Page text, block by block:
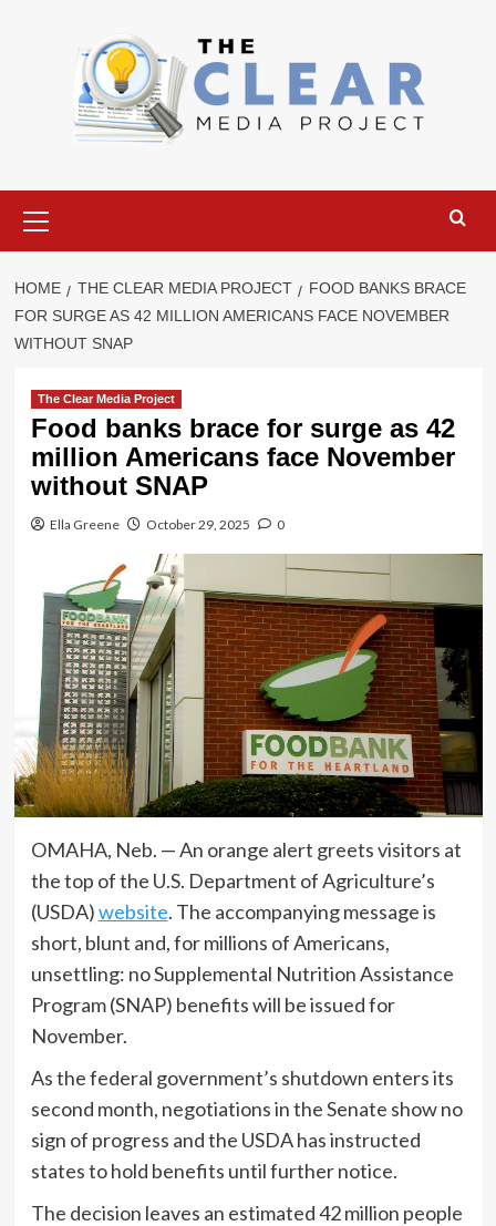
Menu
HOME THE CLEAR MEDIA PROJECT
FOOD BANKS BRACE
FOR SURGE AS 42 MILLION AMERICANS FACE NOVEMBER
WITHOUT SNAP
The Clear Media Project
Food banks brace for surge as 42
million Americans face November
without SNAP
Ella Greene October 29, 2025 0
OMAHA, Neb. — An orange alert greets visitors at
the top of the U.S. Department of Agriculture’s
(USDA)website. The accompanying message is
short, blunt and, for millions of Americans,
unsettling: no Supplemental Nutrition Assistance
Program (SNAP) benefits will be issued for
November.
As the federal government’s shutdown enters its
second month, negotiations in the Senate show no
sign of progress and the USDA has instructed
states to hold benefits until further notice.
The decision leaves an estimated 42 million people